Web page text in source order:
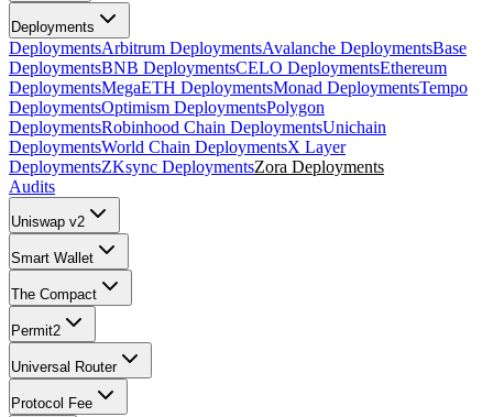
Deployments
DeploymentsArbitrum DeploymentsAvalanche DeploymentsBase
DeploymentsBNB DeploymentsCELO DeploymentsEthereum
DeploymentsMegaETH DeploymentsMonad DeploymentsTempo
DeploymentsOptimism DeploymentsPolygon
DeploymentsRobinhood Chain DeploymentsUnichain
DeploymentsWorld Chain DeploymentsX Layer
DeploymentsZKsync DeploymentsZora Deployments
Audits
Uniswap v2
Smart Wallet
The Compact
Permit2
Universal Router
Protocol Fee